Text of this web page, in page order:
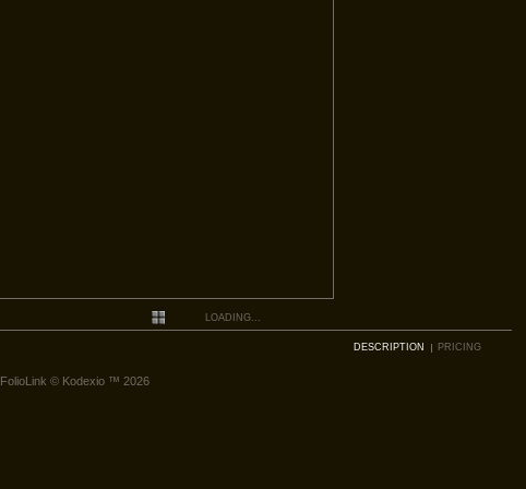
LOADING...
DESCRIPTION PRICING
FolioLink © Kodexio ™ 2026